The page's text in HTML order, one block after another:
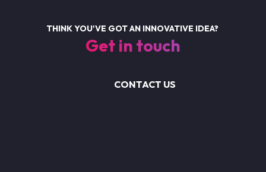
THINK YOU'VE GOT AN INNOVATIVE IDEA?
Get in touch
CONTACT US